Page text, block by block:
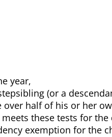
year,
(or a
over half of his or her
these tests for
exemption for the